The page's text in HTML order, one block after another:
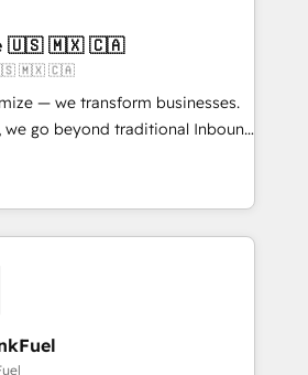
with the care and agility of a
we’re big enough to deliver
HubSpot
data migration Custom AI agents
🇺🇸 🇲🇽 🇨🇦
🇺🇸 🇲🇽 🇨🇦
— we transform businesses.
we go beyond traditional Inbound
methodologies:
Together, they form a powerful
driven success for over 800
we
data-driven marketing,
smarter. 🔹 BOOMS:
your buyers With BOOMS,